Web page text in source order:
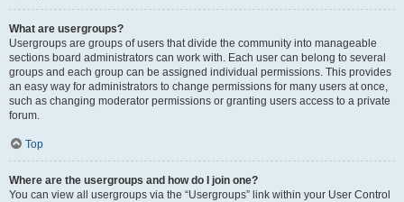
What are usergroups?
Usergroups are groups of users that divide the community into manageable
sections board administrators can work with. Each user can belong to several
groups and each group can be assigned individual permissions. This provides
an easy way for administrators to change permissions for many users at once,
such as changing moderator permissions or granting users access to a private
forum.
Top
Where are the usergroups and how do I join one?
You can view all usergroups via the “Usergroups” link within your User Control